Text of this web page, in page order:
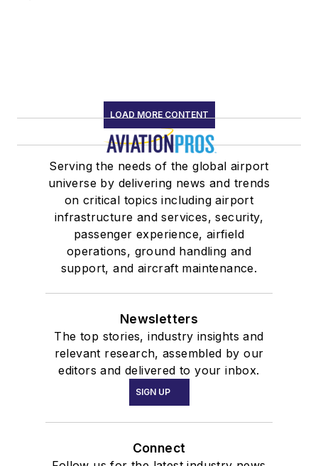
LOAD MORE CONTENT
Serving the needs of the global airport
universe by delivering news and trends
on critical topics including airport
infrastructure and services, security,
passenger experience, airfield
operations, ground handling and
support, and aircraft maintenance.
Newsletters
The top stories, industry insights and
relevant research, assembled by our
editors and delivered to your inbox.
SIGN UP
Connect